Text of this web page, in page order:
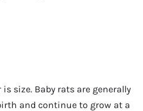
size. Baby rats are generally
and continue to grow at a